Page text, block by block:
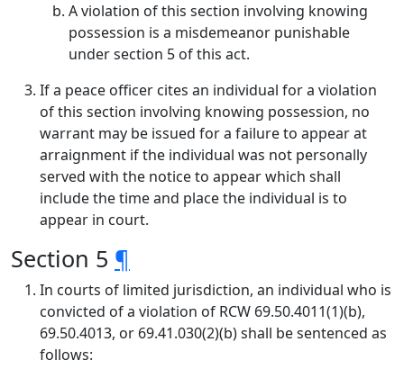
A violation of this section involving knowing
possession is a misdemeanor punishable
under section 5 of this act.
If a peace officer cites an individual for a violation
of this section involving knowing possession, no
warrant may be issued for a failure to appear at
arraignment if the individual was not personally
served with the notice to appear which shall
include the time and place the individual is to
appear in court.
Section 5 ¶
In courts of limited jurisdiction, an individual who is
convicted of a violation of RCW 69.50.4011(1)(b),
69.50.4013, or 69.41.030(2)(b) shall be sentenced as
follows: